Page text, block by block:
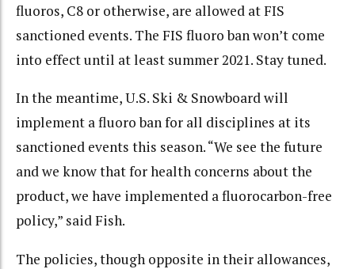
fluoros, C8 or otherwise, are allowed at FIS
sanctioned events. The FIS fluoro ban won’t come
into effect until at least summer 2021. Stay tuned.
In the meantime, U.S. Ski & Snowboard will
implement a fluoro ban for all disciplines at its
sanctioned events this season. “We see the future
and we know that for health concerns about the
product, we have implemented a fluorocarbon-free
policy,” said Fish.
The policies, though opposite in their allowances,